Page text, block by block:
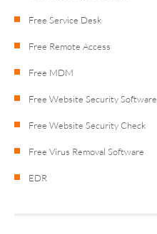
Free Service Desk
Free Remote Access
Free MDM
Free Website Security Software
Free Website Security Check
Free Virus Removal Software
EDR